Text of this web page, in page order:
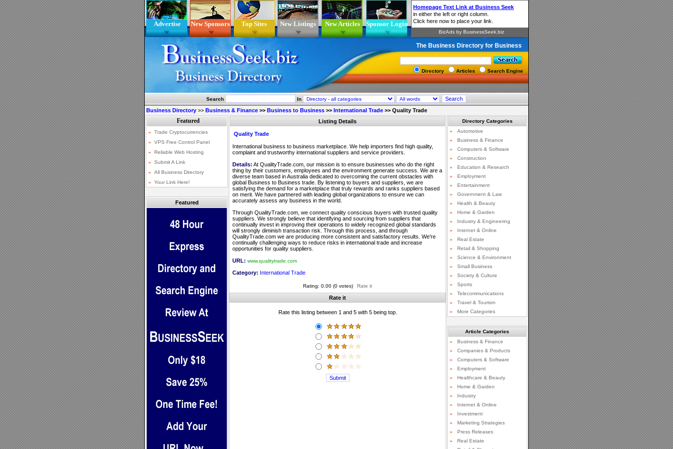
Advertise New Sponsors Top Sites New Listings New Articles Sponsor Login
The Business Directory for Business
Directory Articles Search Engine
Search In
Business Directory >> Business & Finance >> Business to Business >> International Trade >> Quality Trade
Featured
Listing Details
Quality Trade
International business to business marketplace. We help importers find high quality,
complaint and trustworthy international suppliers and service providers.
Details: At QualityTrade.com, our mission is to ensure businesses who do the right
thing by their customers, employees and the environment generate success. We are a
diverse team based in Australia dedicated to overcoming the current obstacles with
global Business to Business trade. By listening to buyers and suppliers, we are
satisfying the demand for a marketplace that truly rewards and ranks suppliers based
on merit. We have partnered with leading global organizations to ensure we can
accurately assess any business in the world.
Through QualityTrade.com, we connect quality conscious buyers with trusted quality
suppliers. We strongly believe that identifying and sourcing from suppliers that
continually invest in improving their operations to widely recognized global standards
will strongly diminish transaction risk. Through this process, and through
QualityTrade.com we are producing more consistent and satisfactory results. We're
continually challenging ways to reduce risks in international trade and increase
opportunities for quality suppliers.
URL: www.qualitytrade.com
Category: International Trade
Rating: 0.00 (0 votes) Rate it
Rate it
Rate this listing between 1 and 5 with 5 being top.
Directory Categories
»
Automotive
»
Business & Finance
»
Computers & Software
»
Construction
»
Education & Research
»
Employment
»
Entertainment
»
Government & Law
»
Health & Beauty
»
Home & Garden
»
Industry & Engineering
»
Internet & Online
»
Real Estate
»
Retail & Shopping
»
Science & Environment
»
Small Business
»
Society & Culture
»
Sports
»
Telecommunications
»
Travel & Tourism
»
More Categories
Article Categories
»
Business & Finance
»
Companies & Products
»
Computers & Software
»
Employment
»
Healthcare & Beauty
»
Home & Garden
»
Industry
»
Internet & Online
»
Investment
»
Marketing Strategies
»
Press Releases
»
Real Estate